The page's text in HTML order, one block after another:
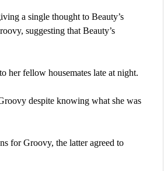
a single thought to Beauty’s
suggesting that Beauty’s
her fellow housemates late at night.
despite knowing what she was
for Groovy, the latter agreed to